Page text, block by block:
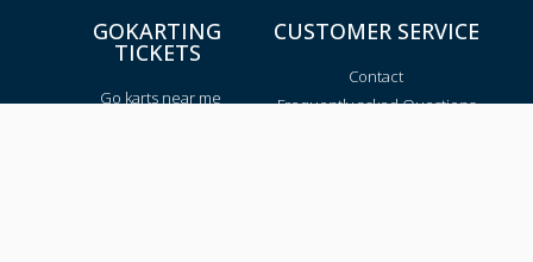
GOKARTING
TICKETS
Go karts near me
CUSTOMER SERVICE
Contact
Frequently asked Questions